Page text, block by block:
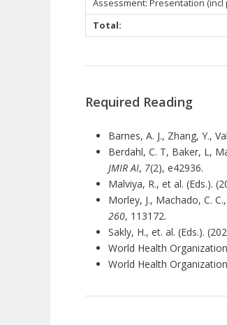
Assessment: Presentation
Total:
Required Reading
Barnes, A. J., Zhang, Y.,
Berdahl, C. T, Baker, L,
JMIR AI, 7(2), e42936.
Malviya, R., et al. (Eds.).
Morley, J., Machado, C.
260, 113172.
Sakly, H., et. al. (Eds.).
World Health
World Health